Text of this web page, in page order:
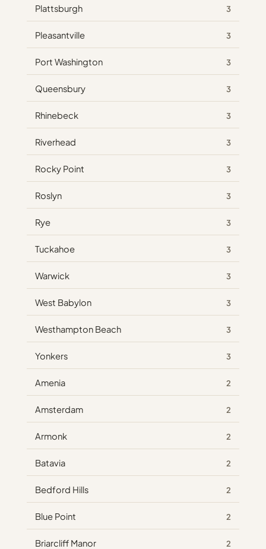
Plattsburgh 3
Pleasantville 3
Port Washington 3
Queensbury 3
Rhinebeck 3
Riverhead 3
Rocky Point 3
Roslyn 3
Rye 3
Tuckahoe 3
Warwick 3
West Babylon 3
Westhampton Beach 3
Yonkers 3
Amenia 2
Amsterdam 2
Armonk 2
Batavia 2
Bedford Hills 2
Blue Point 2
Briarcliff Manor 2